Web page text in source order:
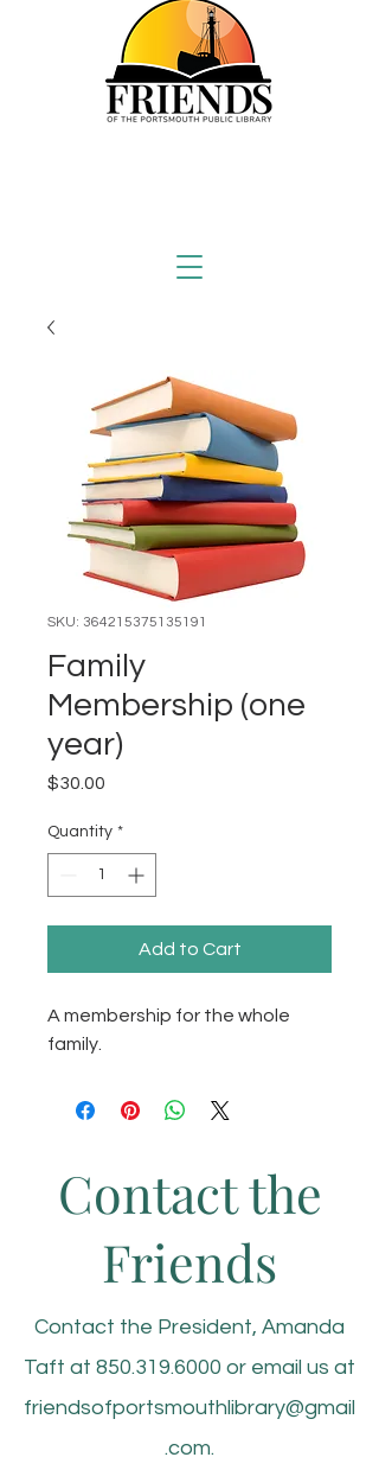
SKU: 364215375135191
Family
Membership (one
year)
$30.00
Quantity *
Add to Cart
A membership for the whole
family.
Contact the
Friends
Contact the President, Amanda
Taft at 850.319.6000 or email us at
friendsofportsmouthlibrary@gmail
.com.